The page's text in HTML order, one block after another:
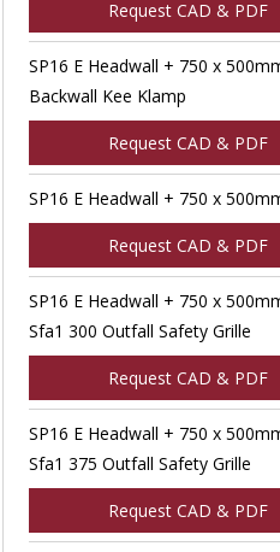
Request CAD & PDF
SP16 E Headwall + 750 x
Backwall Kee Klamp
Request CAD & PDF
SP16 E Headwall + 750 x
Request CAD & PDF
SP16 E Headwall + 750 x
Sfa1 300 Outfall Safety Grille
Request CAD & PDF
SP16 E Headwall + 750 x
Sfa1 375 Outfall Safety Grille
Request CAD & PDF